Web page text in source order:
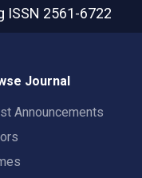
ISSN 2561-6722
Journal
Announcements